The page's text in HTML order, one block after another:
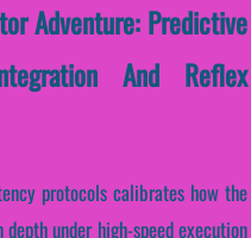
Adventure: Predictive
And Reflex
protocols calibrates how the
under high-speed execution